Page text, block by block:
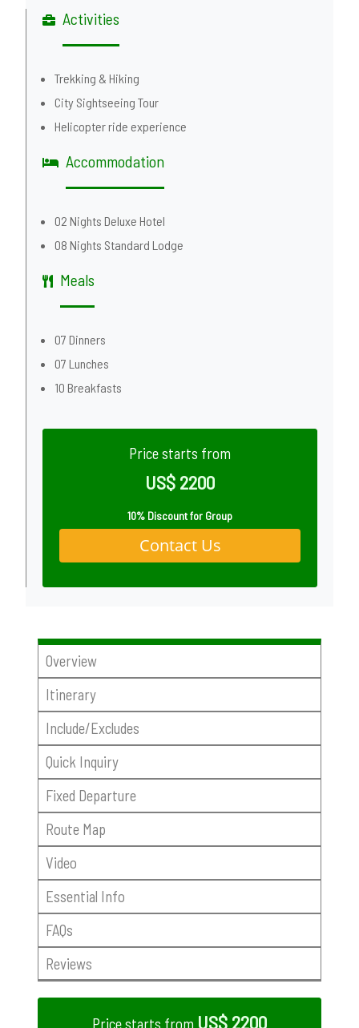
Activities
Trekking & Hiking
City Sightseeing Tour
Helicopter ride experience
Accommodation
02 Nights Deluxe Hotel
08 Nights Standard Lodge
Meals
07 Dinners
07 Lunches
10 Breakfasts
Price starts from
US$ 2200
10% Discount for Group
Contact Us
Overview
Itinerary
Include/Excludes
Quick Inquiry
Fixed Departure
Route Map
Video
Essential Info
FAQs
Reviews
Price starts from US$ 2200